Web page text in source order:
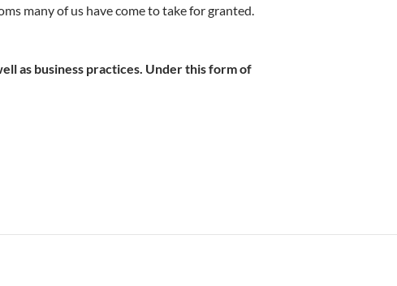
many of us have come to take for granted.
as business practices. Under this form of
– by Andrew Scharf